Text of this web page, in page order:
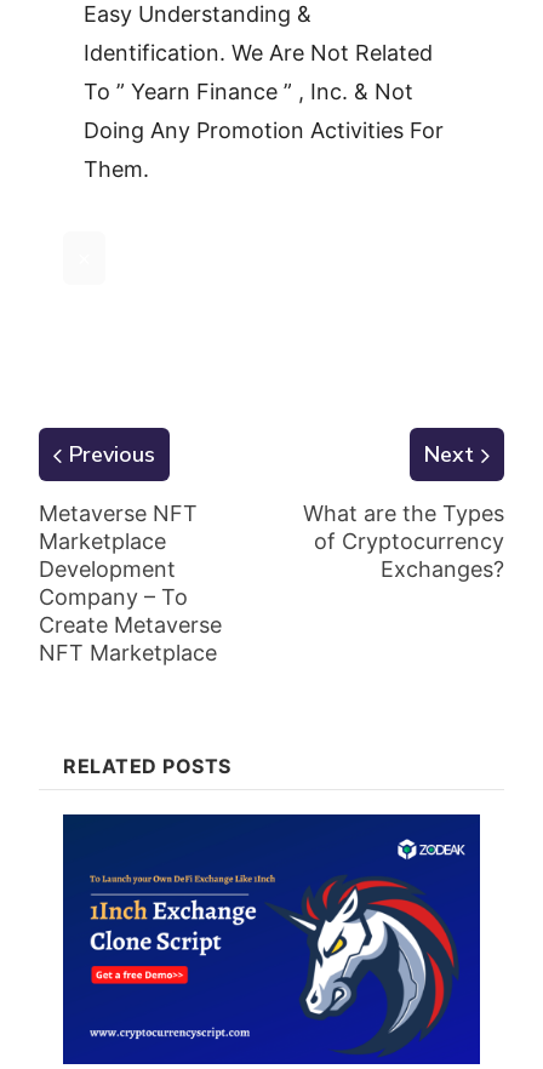
Easy Understanding &
Identification. We Are Not Related
To ” Yearn Finance ” , Inc. & Not
Doing Any Promotion Activities For
Them.
Previous
Metaverse NFT
Marketplace
Development
Company – To
Create Metaverse
NFT Marketplace
Next
What are the Types
of Cryptocurrency
Exchanges?
RELATED POSTS